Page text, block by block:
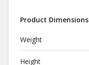
Product Dimensions
Weight
Height